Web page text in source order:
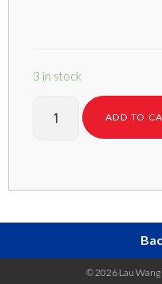
3 in stock
ADD TO
© 2026 Lau Wang